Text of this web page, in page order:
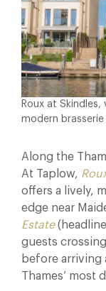
Roux at
modern
Along the
At Taplow,
offers a lively,
edge near
Estate
guests
before arriving
Thames’ most